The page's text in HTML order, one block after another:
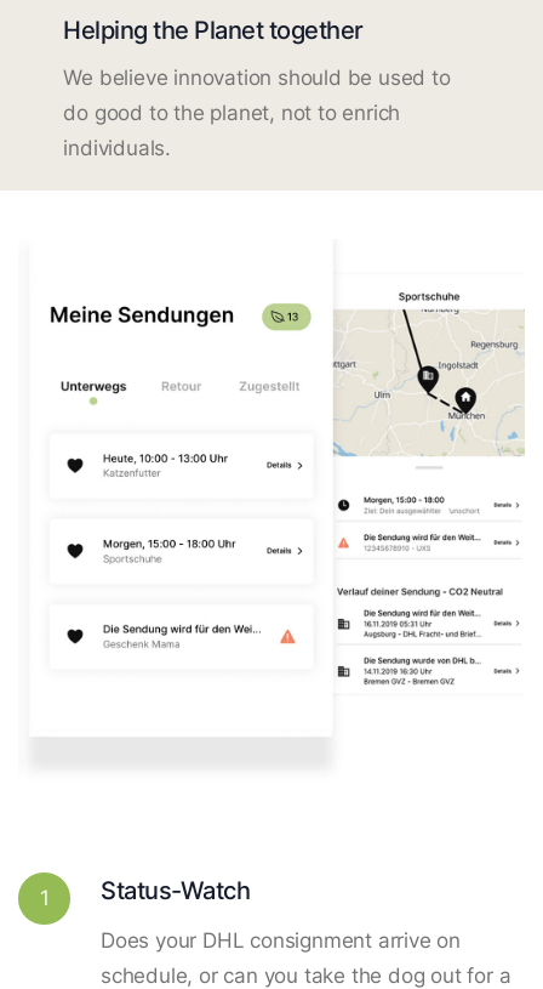
Helping the Planet together
We believe innovation should be used to
do good to the planet, not to enrich
individuals.
1 Status-Watch
Does your DHL consignment arrive on
schedule, or can you take the dog out for a